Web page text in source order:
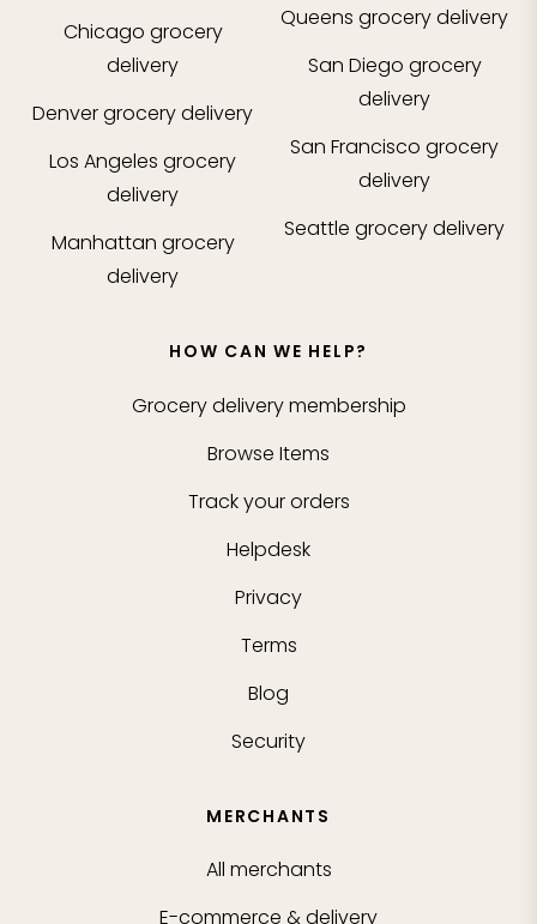
Chicago grocery
delivery
Denvergrocery delivery
Los Angeles grocery
delivery
Manhattan grocery
delivery
Queens grocery delivery
San Diego grocery
delivery
San Francisco grocery
delivery
Seattle grocery delivery
HOW CAN WE HELP?
Grocery delivery membership
Browse Items
Track your orders
Helpdesk
Privacy
Terms
Blog
Security
MERCHANTS
All merchants
E-commerce & delivery